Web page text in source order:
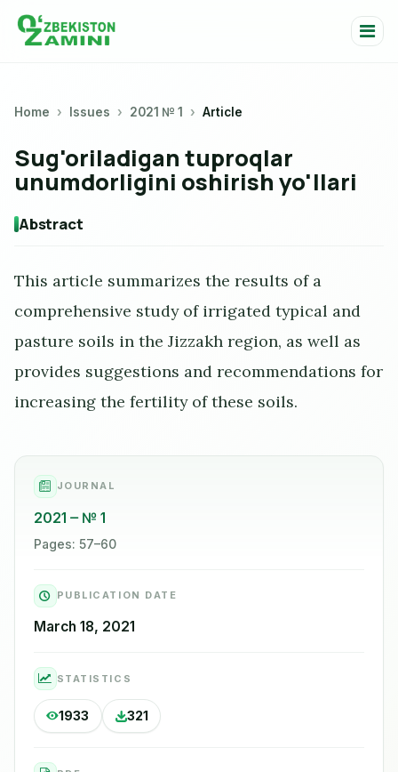
Home Issues 2021 № 1 Article
Sug'oriladigan tuproqlar
unumdorligini oshirish yo'llari
Abstract
This article summarizes the results of a
comprehensive study of irrigated typical and
pasture soils in the Jizzakh region, as well as
provides suggestions and recommendations for
increasing the fertility of these soils.
JOURNAL
2021 № 1
Pages: 57–60
PUBLICATION DATE
March 18, 2021
STATISTICS
1933 321